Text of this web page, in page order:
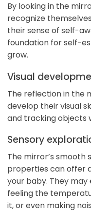
By looking in the
recognize
their sense of self-
foundation for self-
grow.
Visual
The reflection in the
develop their visual
and tracking objects
Sensory
The mirror’s
properties can offer
your baby. They
feeling the
it, or even making